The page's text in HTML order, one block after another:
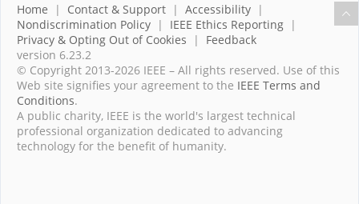
Home | Contact & Support | Accessibility |
Nondiscrimination Policy | IEEE Ethics Reporting |
Privacy & Opting Out of Cookies | Feedback
version 6.23.2
© Copyright 2013-2026 IEEE – All rights reserved. Use of this
Web site signifies your agreement to the IEEE Terms and
Conditions.
A public charity, IEEE is the world's largest technical
professional organization dedicated to advancing
technology for the benefit of humanity.